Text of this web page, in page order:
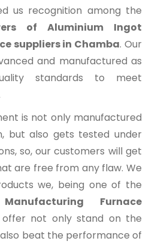
us recognition among the
of Aluminium Ingot
suppliers in Chamba. Our
and manufactured as
standards to meet
is not only manufactured
but also gets tested under
so, our customers will get
are free from any flaw. We
we, being one of the
Furnace
not only stand on the
beat the performance of